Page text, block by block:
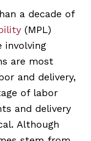
a decade of
(MPL)
involving
are most
and delivery,
of labor
and delivery
Although